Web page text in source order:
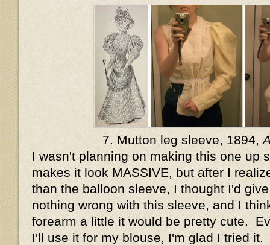
7. Mutton leg sleeve, 1894,
I wasn't planning on making this one up
makes it look MASSIVE, but after I
than the balloon sleeve, I thought I'd
nothing wrong with this sleeve, and I
forearm a little it would be pretty cute.
I'll use it for my blouse, I'm glad I tried